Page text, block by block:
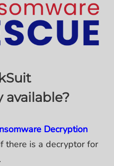
Decryption
there is a decryptor for